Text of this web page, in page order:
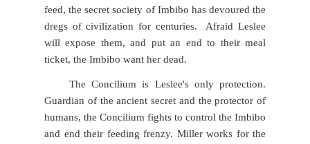
feed, the secret society of Imbibo has devoured the
dregs of civilization for centuries. Afraid Leslee
will expose them, and put an end to their meal
ticket, the Imbibo want her dead.
The Concilium is Leslee's only protection.
Guardian of the ancient secret and the protector of
humans, the Concilium fights to control the Imbibo
and end their feeding frenzy. Miller works for the